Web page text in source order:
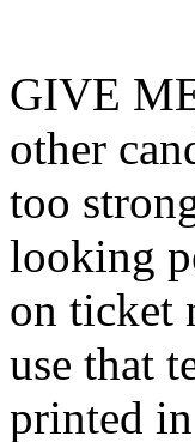
GIVE
other
too
looking
on ticket
use that
printed